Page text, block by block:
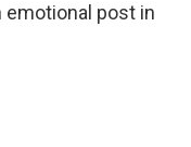
emotional post in